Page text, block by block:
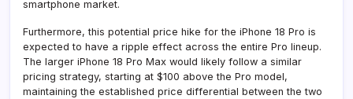
smartphone market.
Furthermore, this potential price hike for the iPhone 18 Pro is
expected to have a ripple effect across the entire Pro lineup.
The larger iPhone 18 Pro Max would likely follow a similar
pricing strategy, starting at $100 above the Pro model,
maintaining the established price differential between the two